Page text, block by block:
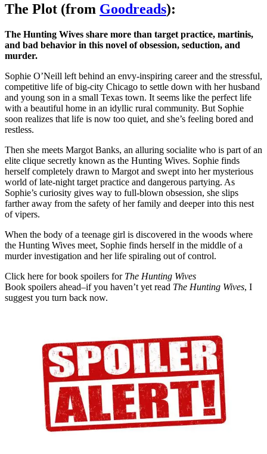
The Plot (from Goodreads):
The Hunting Wives share more than target practice, martinis,
and bad behavior in this novel of obsession, seduction, and
murder.
Sophie O’Neill left behind an envy-inspiring career and the stressful,
competitive life of big-city Chicago to settle down with her husband
and young son in a small Texas town. It seems like the perfect life
with a beautiful home in an idyllic rural community. But Sophie
soon realizes that life is now too quiet, and she’s feeling bored and
restless.
Then she meets Margot Banks, an alluring socialite who is part of an
elite clique secretly known as the Hunting Wives. Sophie finds
herself completely drawn to Margot and swept into her mysterious
world of late-night target practice and dangerous partying. As
Sophie’s curiosity gives way to full-blown obsession, she slips
farther away from the safety of her family and deeper into this nest
of vipers.
When the body of a teenage girl is discovered in the woods where
the Hunting Wives meet, Sophie finds herself in the middle of a
murder investigation and her life spiraling out of control.
Click here for book spoilers for The Hunting Wives
Book spoilers ahead–if you haven’t yet read The Hunting Wives, I
suggest you turn back now.